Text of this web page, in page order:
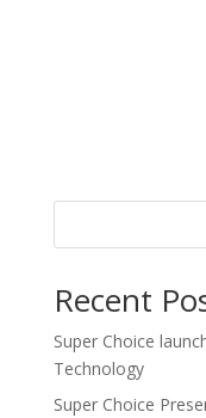
Recent
Super Choice
Technology
Super Choice